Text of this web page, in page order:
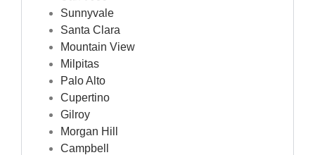
Sunnyvale
Santa Clara
Mountain View
Milpitas
Palo Alto
Cupertino
Gilroy
Morgan Hill
Campbell